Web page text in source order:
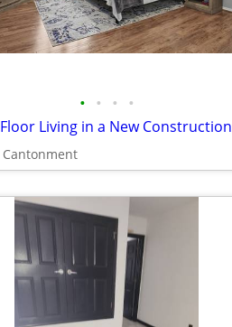
• • • •
Cantonment